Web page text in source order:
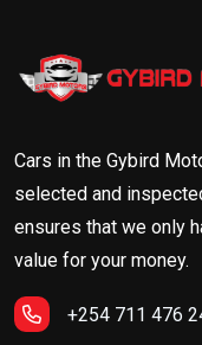
Cars in the Gybird
selected and
ensures that we only
value for your money.
+254 711 476